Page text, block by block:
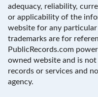
adequacy, reliability,
or applicability of the
website for any
trademarks are for
PublicRecords.com
owned website and is
records or services and
agency.